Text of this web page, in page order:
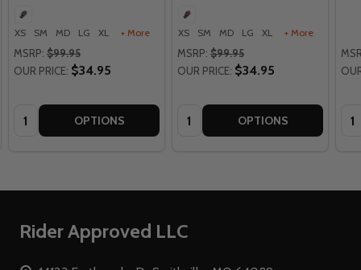
XS SM MD LG XL + More
MSRP: $99.95
OUR PRICE: $34.95
Quantity: OPTIONS
XS SM MD LG XL + More
MSRP: $99.95
OUR PRICE: $34.95
Quantity: OPTIONS
Footer
Rider Approved LLC